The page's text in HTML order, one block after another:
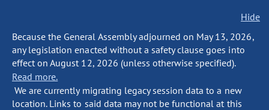
Hide
Because the General Assembly adjourned on May 13, 2026,
any legislation enacted without a safety clause goes into
effect on August 12, 2026 (unless otherwise specified).
Read more.
We are currently migrating legacy session data to a new
location. Links to said data may not be functional at this